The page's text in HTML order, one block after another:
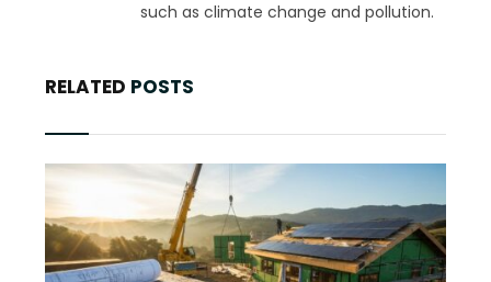
such as climate change and pollution.
RELATED POSTS